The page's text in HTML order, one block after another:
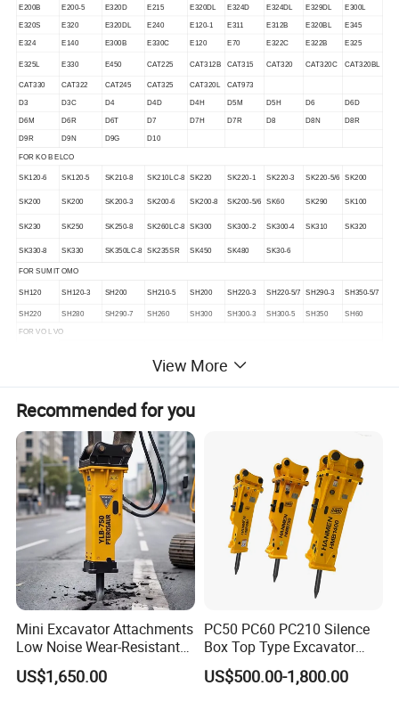
E200B E200-5 E320D E215 E320DL E324D E324DL E329DL E300L
E320S E320 E320DL E240 E120-1 E311 E312B E320BL E345
E324 E140 E300B E330C E120 E70 E322C E322B E325
E325L E330 E450 CAT225 CAT312B CAT315 CAT320 CAT320C CAT320BL
CAT330 CAT322 CAT245 CAT325 CAT320L CAT973
D3 D3C D4 D4D D4H D5M D5H D6 D6D
D6M D6R D6T D7 D7H D7R D8 D8N D8R
D9R D9N D9G D10
FOR KO B ELCO
SK120-6 SK120-5 SK210-8 SK210LC-8 SK220 SK220-1 SK220-3 SK220-5/6 SK200
SK200 SK200 SK200-3 SK200-6 SK200-8 SK200-5/6 SK60 SK290 SK100
SK230 SK250 SK250-8 SK260LC-8 SK300 SK300-2 SK300-4 SK310 SK320
SK330-8 SK330 SK350LC-8 SK235SR SK450 SK480 SK30-6
FOR SUM IT OMO
SH120 SH120-3 SH200 SH210-5 SH200 SH220-3 SH220-5/7 SH290-3 SH350-5/7
SH220 SH280 SH290-7 SH260 SH300 SH300-3 SH300-5 SH350 SH60
FOR VO L VO
EC55 EC360 EC360B
EC460C EC700 EC140 EC140B EC160B
View More
Recommended for you
Mini Excavator Attachments
Low Noise Wear-Resistant
Hydraulic Breaker for Urban
Building Demolition,
US$1,650.00
PC50 PC60 PC210 Silence
Box Top Type Excavator
Hydraulic Road Breake
Chisel Spare Parts Hammer
US$500.00-1,800.00